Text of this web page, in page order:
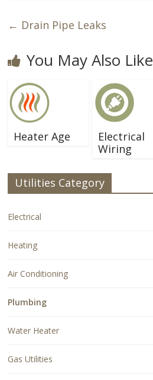
← Drain Pipe Leaks
You May Also Like
Heater Age
Electrical
Wiring
Utilities Category
Electrical
Heating
Air Conditioning
Plumbing
Water Heater
Gas Utilities